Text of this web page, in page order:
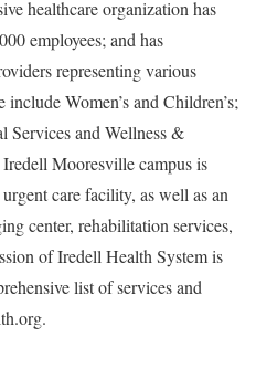
healthcare organization has
employees; and has
representing various
Women’s and Children’s;
Services and Wellness &
Iredell Mooresville campus is
care facility, as well as an
center, rehabilitation services,
of Iredell Health System is
list of services and